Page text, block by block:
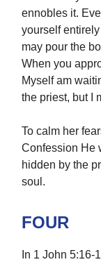
ennobles it.
yourself entirely
may pour the
When you
Myself am
the priest, but I
To calm her
Confession He
hidden by the
soul.
FOUR
In 1 John 5:16-